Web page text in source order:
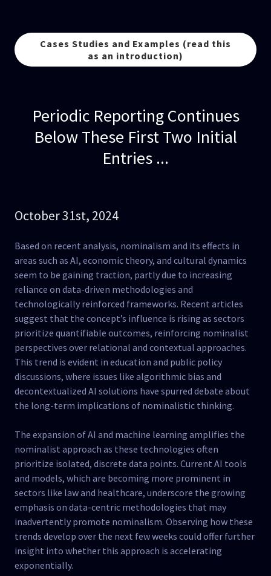
Cases Studies and Examples (read this
as an introduction)
Periodic Reporting Continues
Below These First Two Initial
Entries ...
October 31st, 2024
Based on recent analysis, nominalism and its effects in
areas such as AI, economic theory, and cultural dynamics
seem to be gaining traction, partly due to increasing
reliance on data-driven methodologies and
technologically reinforced frameworks. Recent articles
suggest that the concept’s influence is rising as sectors
prioritize quantifiable outcomes, reinforcing nominalist
perspectives over relational and contextual approaches.
This trend is evident in education and public policy
discussions, where issues like algorithmic bias and
decontextualized AI solutions have spurred debate about
the long-term implications of nominalistic thinking​.
The expansion of AI and machine learning amplifies the
nominalist approach as these technologies often
prioritize isolated, discrete data points. Current AI tools
and models, which are becoming more prominent in
sectors like law and healthcare, underscore the growing
emphasis on data-centric methodologies that may
inadvertently promote nominalism. Observing how these
trends develop over the next few weeks could offer further
insight into whether this approach is accelerating
exponentially​.